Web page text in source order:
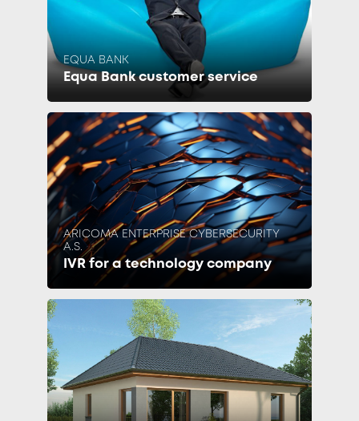
EQUA BANK
Equa Bank customer service
ARICOMA ENTERPRISE CYBERSECURITY
A.S.
IVR for a technology company